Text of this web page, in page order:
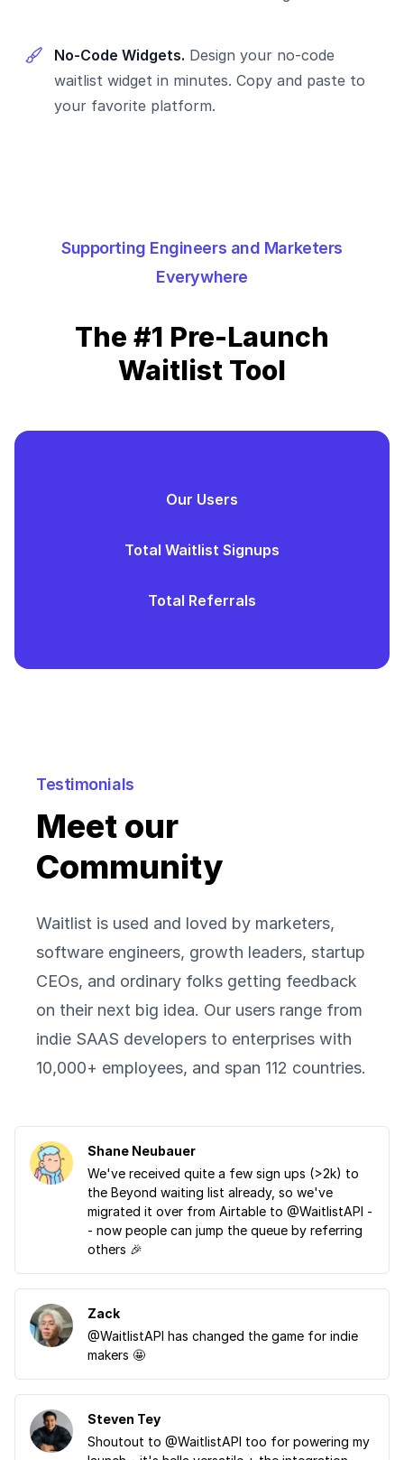
No-Code Widgets. Design your no-code
waitlist widget in minutes. Copy and paste to
your favorite platform.
Supporting Engineers and Marketers
Everywhere
The #1 Pre-Launch
Waitlist Tool
Our Users
Total Waitlist Signups
Total Referrals
Testimonials
Meet our
Community
Waitlist is used and loved by marketers,
software engineers, growth leaders, startup
CEOs, and ordinary folks getting feedback
on their next big idea. Our users range from
indie SAAS developers to enterprises with
10,000+ employees, and span 112 countries.
Shane Neubauer
We've received quite a few sign ups (>2k) to
the Beyond waiting list already, so we've
migrated it over from Airtable to @WaitlistAPI -
- now people can jump the queue by referring
others 🎉
Zack
@WaitlistAPI has changed the game for indie
makers 🤩
Steven Tey
Shoutout to @WaitlistAPI too for powering my